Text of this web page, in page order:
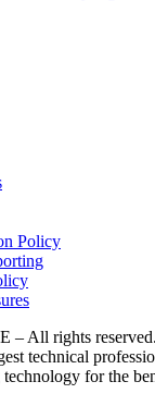
Policy
– All rights
technical
for the